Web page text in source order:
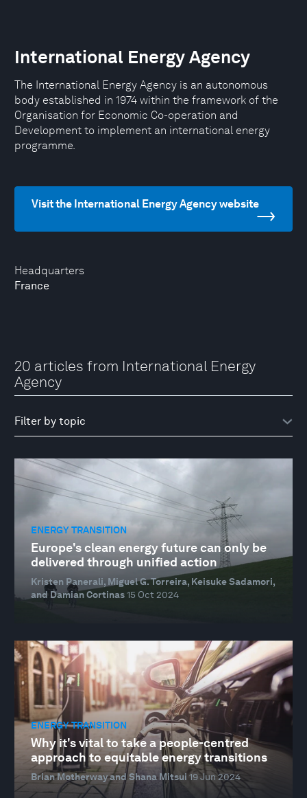
Headquarters
France
International Energy Agency
The International Energy Agency is an autonomous
body established in 1974 within the framework of the
Organisation for Economic Co-operation and
Development to implement an international energy
programme.
Visit the International Energy Agency website
20 articles from International Energy
Agency
ENERGY TRANSITION
Europe's clean energy future can only be
delivered through unified action
Kristen Panerali, Miguel G. Torreira, Keisuke Sadamori,
and Damian Cortinas15 Oct 2024
ENERGY TRANSITION
Why it's vital to take a people-centred
approach to equitable energy transitions
Brian Motherway and Shana Mitsui 19 Jun 2024